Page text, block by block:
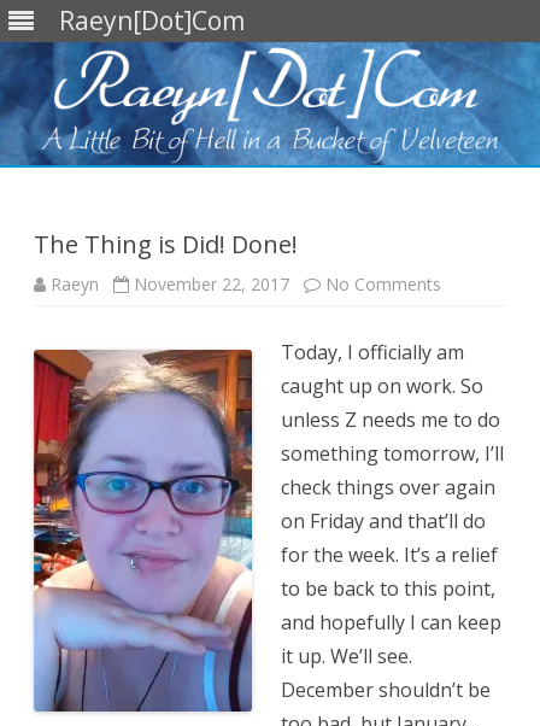
Raeyn[Dot]Com
The Thing is Did! Done!
Raeyn November 22, 2017 No Comments
Did!
Today, I officially am
caught up on work. So
unless Z needs me to do
something tomorrow, I’ll
check things over again
on Friday and that’ll do
for the week. It’s a relief
to be back to this point,
and hopefully I can keep
it up. We’ll see.
December shouldn’t be